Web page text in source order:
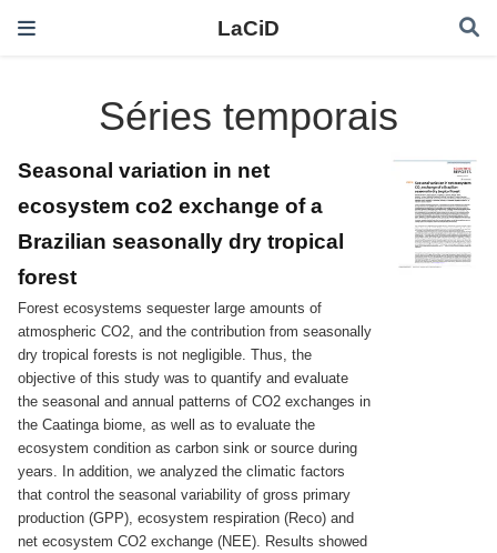
LaCiD
Séries temporais
Seasonal variation in net
ecosystem co2 exchange of a
Brazilian seasonally dry tropical
forest
Forest ecosystems sequester large amounts of
atmospheric CO2, and the contribution from seasonally
dry tropical forests is not negligible. Thus, the
objective of this study was to quantify and evaluate
the seasonal and annual patterns of CO2 exchanges in
the Caatinga biome, as well as to evaluate the
ecosystem condition as carbon sink or source during
years. In addition, we analyzed the climatic factors
that control the seasonal variability of gross primary
production (GPP), ecosystem respiration (Reco) and
net ecosystem CO2 exchange (NEE). Results showed